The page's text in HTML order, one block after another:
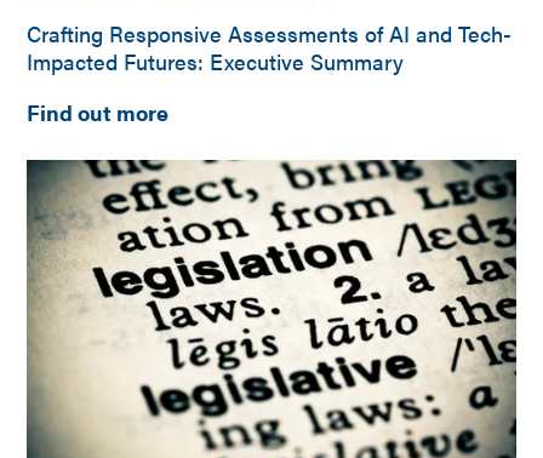
Crafting Responsive Assessments of AI and Tech-
Impacted Futures: Executive Summary
Find out more